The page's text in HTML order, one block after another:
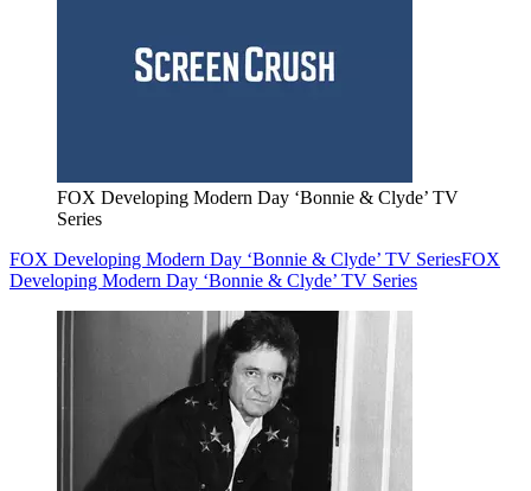
FOX Developing Modern Day ‘Bonnie & Clyde’ TV
Series
FOX Developing Modern Day ‘Bonnie & Clyde’ TV SeriesFOX
Developing Modern Day ‘Bonnie & Clyde’ TV Series